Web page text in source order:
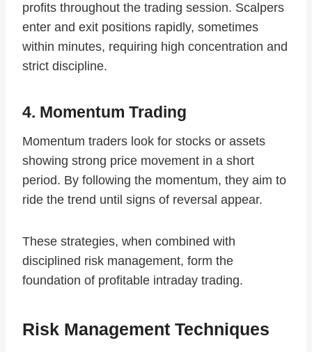
profits throughout the trading session. Scalpers
enter and exit positions rapidly, sometimes
within minutes, requiring high concentration and
strict discipline.
4. Momentum Trading
Momentum traders look for stocks or assets
showing strong price movement in a short
period. By following the momentum, they aim to
ride the trend until signs of reversal appear.
These strategies, when combined with
disciplined risk management, form the
foundation of profitable intraday trading.
Risk Management Techniques